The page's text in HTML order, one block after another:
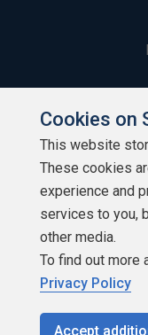
Cookies on
This website
These cookies
experience and
services to you,
other media.
To find out more
Privacy Policy
Accept